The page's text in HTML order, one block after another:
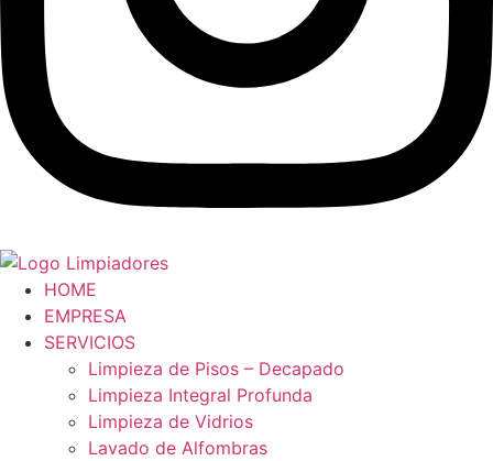
HOME
EMPRESA
SERVICIOS
Limpieza de Pisos – Decapado
Limpieza Integral Profunda
Limpieza de Vidrios
Lavado de Alfombras